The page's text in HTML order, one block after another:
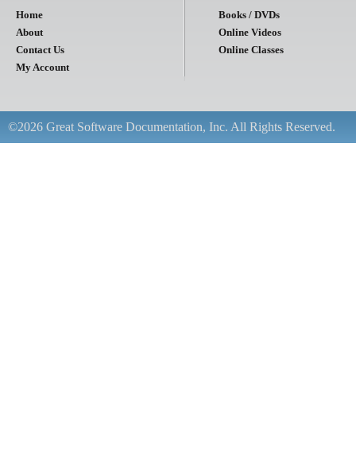
Home
About
Contact Us
My Account
Books / DVDs
Online Videos
Online Classes
©2026 Great Software Documentation, Inc. All Rights Reserved.